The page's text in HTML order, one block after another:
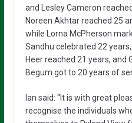
and Lesley Cameron
Noreen Akhtar reached 25
while Lorna McPherson
Sandhu celebrated 22
Heer reached 21 years, and
Begum got to 20 years of
Ian said: “It is with great
recognise the individuals